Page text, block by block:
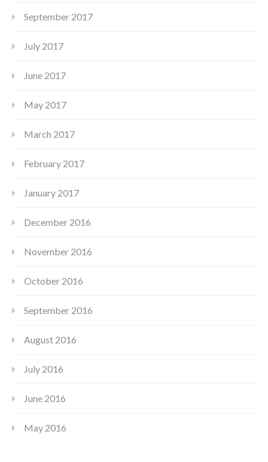
September 2017
July 2017
June 2017
May 2017
March 2017
February 2017
January 2017
December 2016
November 2016
October 2016
September 2016
August 2016
July 2016
June 2016
May 2016